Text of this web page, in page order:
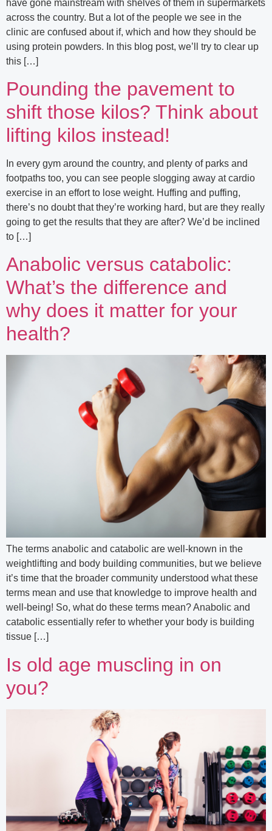
have gone mainstream with shelves of them in supermarkets
across the country. But a lot of the people we see in the
clinic are confused about if, which and how they should be
using protein powders. In this blog post, we’ll try to clear up
this […]
Pounding the pavement to
shift those kilos? Think about
lifting kilos instead!
In every gym around the country, and plenty of parks and
footpaths too, you can see people slogging away at cardio
exercise in an effort to lose weight. Huffing and puffing,
there’s no doubt that they’re working hard, but are they really
going to get the results that they are after? We’d be inclined
to […]
Anabolic versus catabolic:
What’s the difference and
why does it matter for your
health?
The terms anabolic and catabolic are well-known in the
weightlifting and body building communities, but we believe
it’s time that the broader community understood what these
terms mean and use that knowledge to improve health and
well-being! So, what do these terms mean? Anabolic and
catabolic essentially refer to whether your body is building
tissue […]
Is old age muscling in on
you?